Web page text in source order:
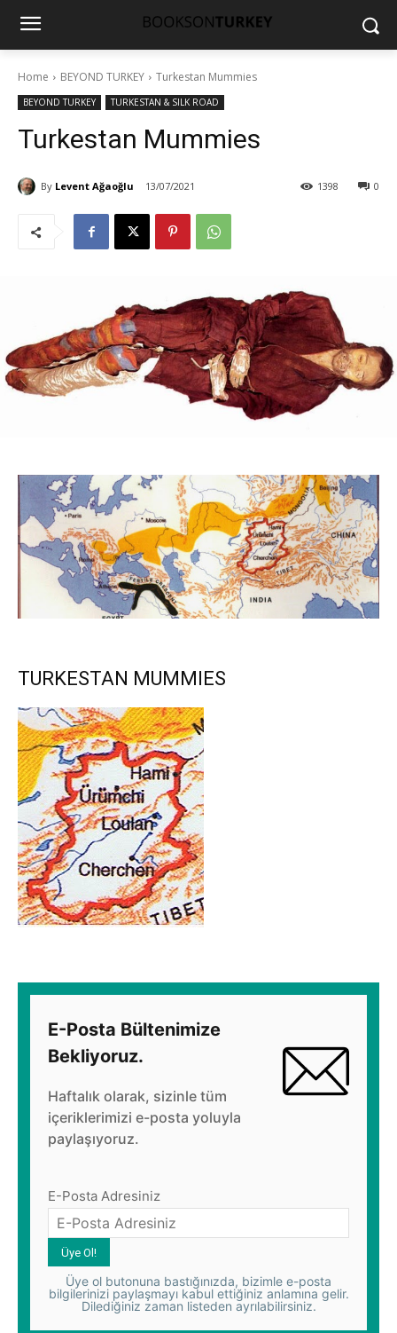
Home BEYOND TURKEY Turkestan Mummies
BEYOND TURKEY TURKESTAN & SILK ROAD
Turkestan Mummies
By Levent Ağaoğlu 13/07/2021 0
1398
TURKESTAN MUMMIES
E-Posta Bültenimize
Bekliyoruz.
Haftalık olarak, sizinle tüm
içeriklerimizi e-posta yoluyla
paylaşıyoruz.
E-Posta Adresiniz
Üye ol butonuna bastığınızda, bizimle e-posta
bilgilerinizi paylaşmayı kabul ettiğiniz anlamına gelir.
Dilediğiniz zaman listeden ayrılabilirsiniz.